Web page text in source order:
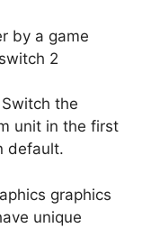
by a game
2
the
unit in the first
default.
graphics
unique